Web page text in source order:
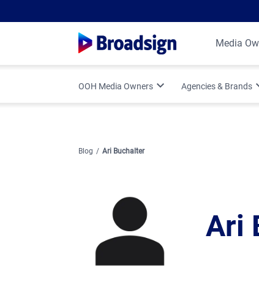
Media
OOH Media Owners
Broadsign Platform Updates
Agencies & Brands
Blog Ari Buchalter
Ari